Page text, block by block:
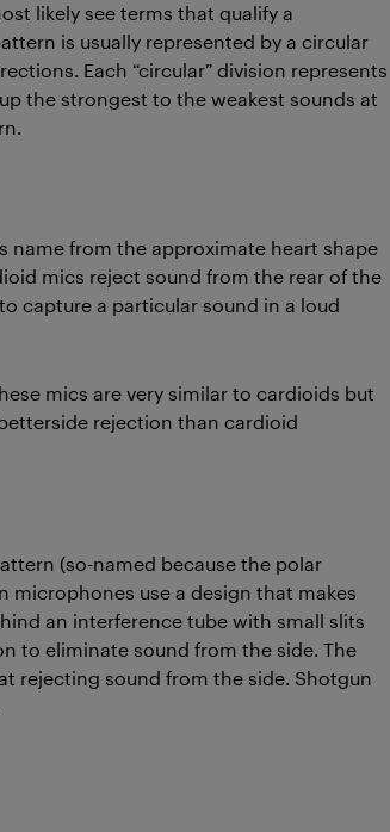
likely see terms that qualify a
is usually represented by a circular
Each “circular” division represents
the strongest to the weakest sounds at
name from the approximate heart shape
mics reject sound from the rear of the
capture a particular sound in a loud
mics are very similar to cardioids but
rejection than cardioid
(so-named because the polar
microphones use a design that makes
an interference tube with small slits
to eliminate sound from the side. The
rejecting sound from the side. Shotgun